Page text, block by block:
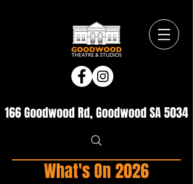
166 Goodwood Rd, Goodwood SA 5034
What's On 2026